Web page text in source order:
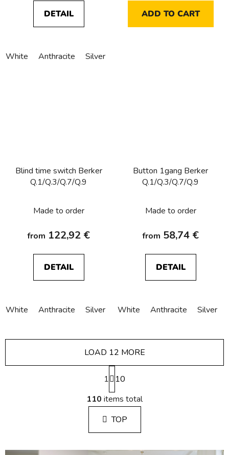
DETAIL
White Anthracite Silver
ADD TO CART
Blind time switch Berker
Q.1/Q.3/Q.7/Q.9
Made to order
from 122,92 €
DETAIL
White Anthracite Silver
Button 1gang Berker
Q.1/Q.3/Q.7/Q.9
Made to order
from 58,74 €
DETAIL
White Anthracite Silver
L
i
s
t
i
n
LOAD 12 MORE
P
a
g
i
n
a
o
1
10
110 items total
TOP